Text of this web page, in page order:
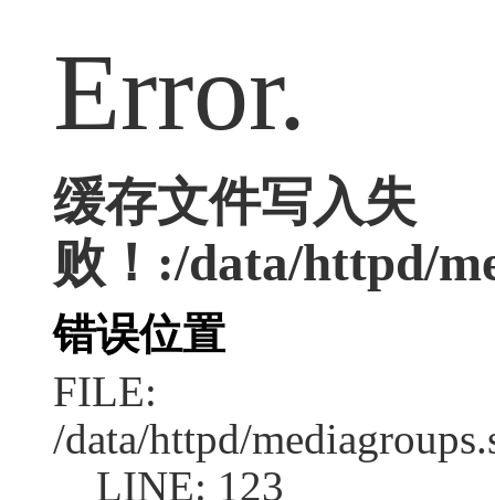
Error.
缓存文件写入失
败！:/data/httpd/
错误位置
FILE:
/data/httpd/
LINE: 123